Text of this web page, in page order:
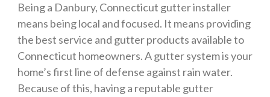
Being a Danbury, Connecticut gutter installer
means being local and focused. It means providing
the best service and gutter products available to
Connecticut homeowners. A gutter system is your
home’s first line of defense against rain water.
Because of this, having a reputable gutter